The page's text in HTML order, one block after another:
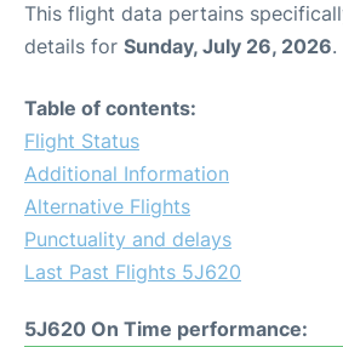
This flight data pertains
details for Sunday, July 26, 2026.
Table of contents:
Flight Status
Additional Information
Alternative Flights
Punctuality and delays
Last Past Flights 5J620
5J620 On Time performance: